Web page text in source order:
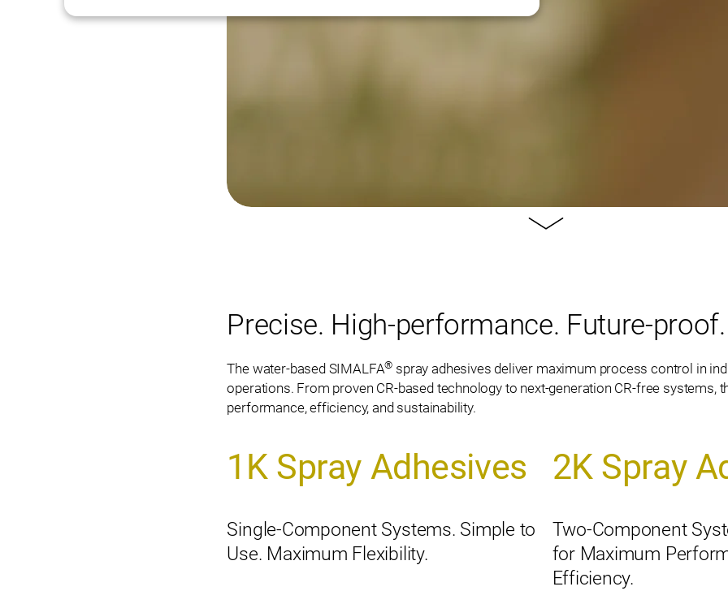
Learn
Precise. High-performance. Future-proof.
The water-based SIMALFA® spray adhesives deliver maximum process control in
operations. From proven CR-based technology to next-generation CR-free systems,
performance, efficiency, and sustainability.
1K Spray Adhesives
Single-Component Systems. Simple to
Use. Maximum Flexibility.
2K Spray
Two-Component
for Maximum
Efficiency.